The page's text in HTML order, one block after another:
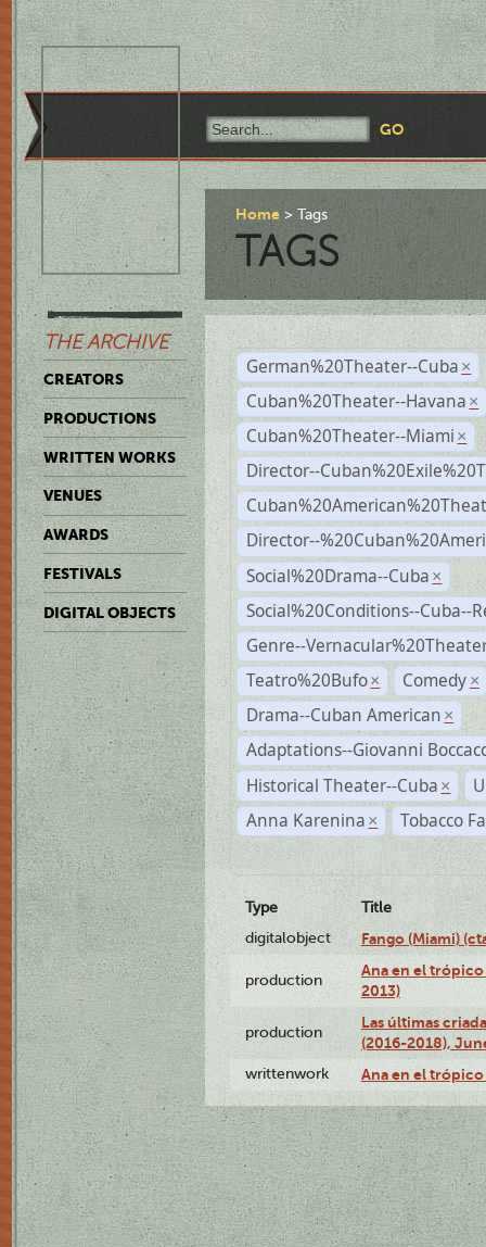
THE ARCHIVE
CREATORS
PRODUCTIONS
WRITTEN WORKS
VENUES
AWARDS
FESTIVALS
DIGITAL OBJECTS
Home Tags
TAGS
German%20Theater--Cuba ×
Cuban%20Theater--Havana ×
Cuban%20Theater--Miami ×
Director--
Director--
Social%20Drama--Cuba ×
Social%20Conditions--Cuba--
Genre--
Teatro%20Bufo × Comedy ×
Drama--Cuban American ×
Adaptations--Giovanni
Historical Theater--Cuba ×
Anna Karenina × Tobacco
Type
Title
digitalobject
Fango (Miami)
production
Ana en el
2013)
production
Las últimas
(2016-2018),
writtenwork Ana en el trópico